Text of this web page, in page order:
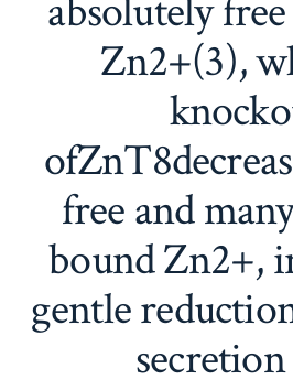
absolutely
Zn2+(3),
free and
bound Zn2+,
gentle